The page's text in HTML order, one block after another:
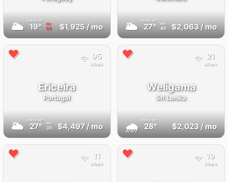
🌥 FEELS19°
19° AQI
59 $1,925/ mo 🌥 FEELS 30°
27° AQI
46 $2,063/ mo
Ericeira
Portugal
🌥 FEELS 30°
27° AQI
35 $4,497/ mo
95
Mbps
Weligama
Sri Lanka
🌧 FEELS 32°
28° $2,023/ mo
21
Mbps
11
Mbps
19
Mbps